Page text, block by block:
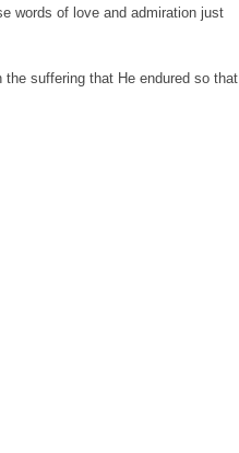
words of love and admiration just
suffering that He endured so that